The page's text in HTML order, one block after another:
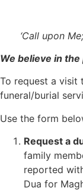
‘Call upon
We believe in
To request a visit
funeral/burial
Use the form
Request a
family
reported
Dua for